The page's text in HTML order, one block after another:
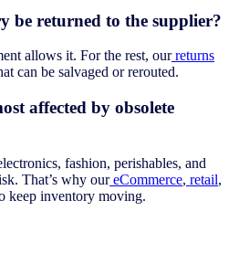
be returned to the supplier?
allows it. For the rest, ourreturns
can be salvaged or rerouted.
affected by obsolete
fashion, perishables, and
That’s why oureCommerce, retail,
keep inventory moving.